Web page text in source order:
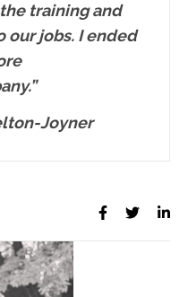
training and
our jobs. I ended
Joyner